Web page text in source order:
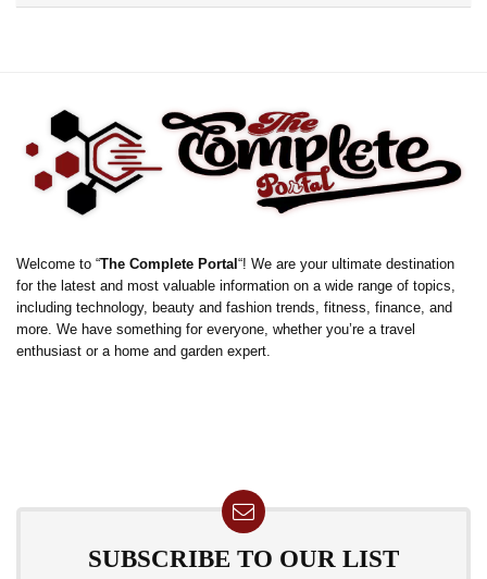
Welcome to “The Complete Portal “! We are your ultimate destination
for the latest and most valuable information on a wide range of topics,
including technology, beauty and fashion trends, fitness, finance, and
more. We have something for everyone, whether you’re a travel
enthusiast or a home and garden expert.
SUBSCRIBE TO OUR LIST